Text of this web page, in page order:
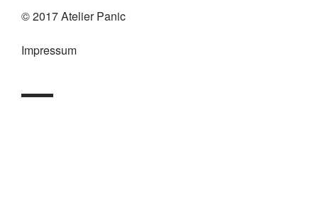
© 2017 Atelier Panic
Impressum